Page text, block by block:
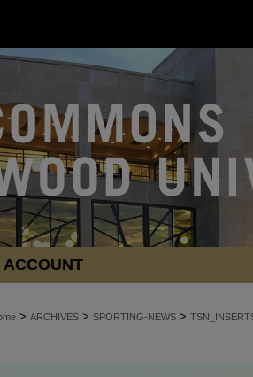
ACCOUNT
> ARCHIVES > SPORTING-NEWS >